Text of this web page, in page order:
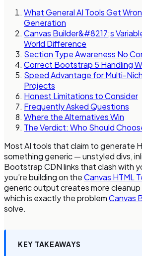
What General AI Tools Get
Generation
Canvas Builder&#8217;s
World Difference
Section Type Awareness No
Correct Bootstrap 5 Handling
Speed Advantage for Multi-
Projects
Honest Limitations to Consider
Frequently Asked Questions
Where the Alternatives Win
The Verdict: Who Should
Most AI tools that claim to generate
something generic — unstyled divs,
Bootstrap CDN links that clash with
you’re building on theCanvas HTML
generic output creates more
which is exactly the problemCanvas
solve.
KEY TAKEAWAYS